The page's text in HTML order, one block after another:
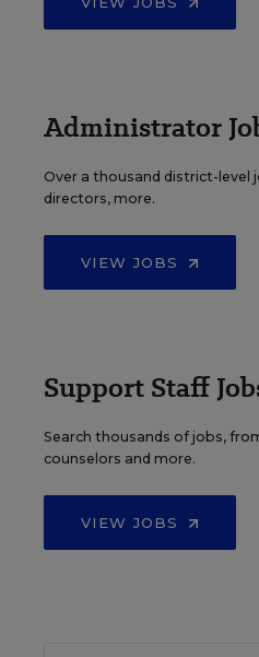
Administrator
Over a thousand district-level
directors, more.
VIEW JOBS
Support Staff
Search thousands of jobs,
counselors and more.
VIEW JOBS